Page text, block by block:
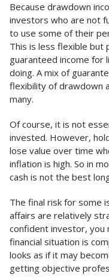
Because drawdown
investors who are not
to use some of their
This is less flexible but
guaranteed income for
doing. A mix of
flexibility of drawdown
many.
Of course, it is not
invested. However,
lose value over time
inflation is high. So in
cash is not the best
The final risk for some
affairs are relatively
confident investor, you
financial situation is
looks as if it may
getting objective